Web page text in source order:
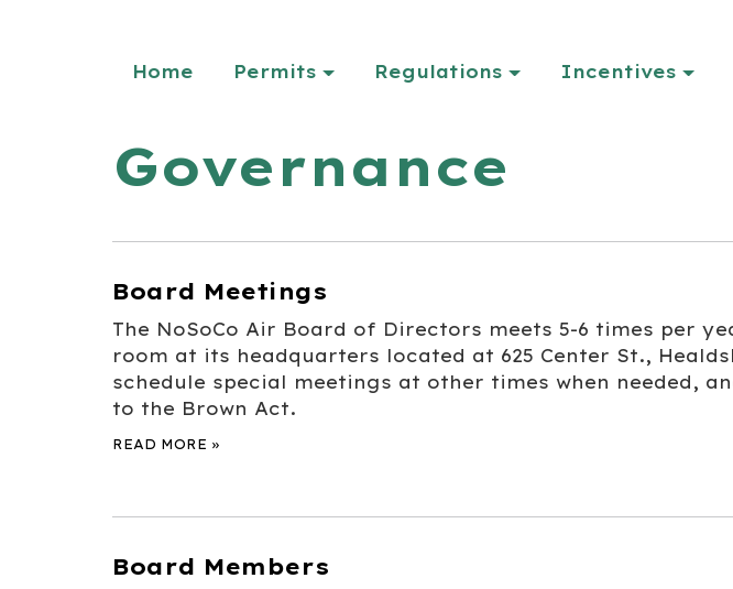
Home Permits Regulations Incentives
Governance
Board Meetings
The NoSoCo Air Board of Directors meets 5-6 times per
room at its headquarters located at 625 Center St.,
schedule special meetings at other times when needed,
to the Brown Act.
READ MORE »
Board Members